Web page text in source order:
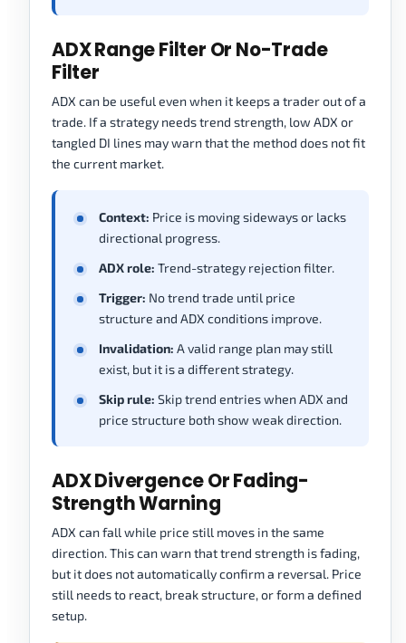
ADX Range Filter Or No-Trade
Filter
ADX can be useful even when it keeps a trader out of a
trade. If a strategy needs trend strength, low ADX or
tangled DI lines may warn that the method does not fit
the current market.
Context: Price is moving sideways or lacks
directional progress.
ADX role: Trend-strategy rejection filter.
Trigger: No trend trade until price
structure and ADX conditions improve.
Invalidation: A valid range plan may still
exist, but it is a different strategy.
Skip rule: Skip trend entries when ADX and
price structure both show weak direction.
ADX Divergence Or Fading-
Strength Warning
ADX can fall while price still moves in the same
direction. This can warn that trend strength is fading,
but it does not automatically confirm a reversal. Price
still needs to react, break structure, or form a defined
setup.